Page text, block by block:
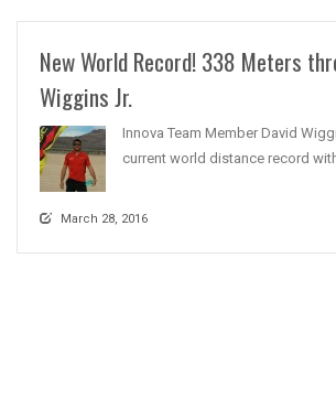
New World Record! 338 Meters
Wiggins Jr.
Innova Team Member David
current world distance record
March 28, 2016